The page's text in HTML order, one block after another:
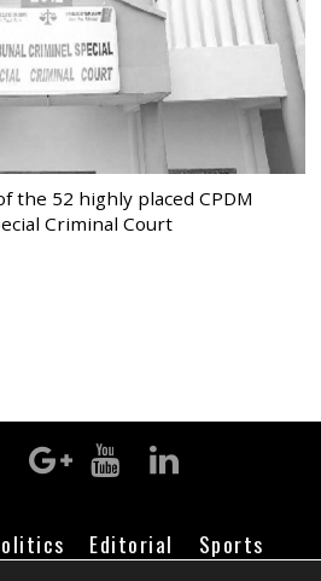
the 52 highly placed CPDM
Criminal Court
Editorial
Sports